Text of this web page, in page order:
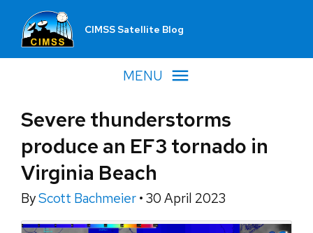
CIMSS Satellite Blog
MENU
Severe thunderstorms
produce an EF3 tornado in
Virginia Beach
ByScott Bachmeier • 30 April 2023